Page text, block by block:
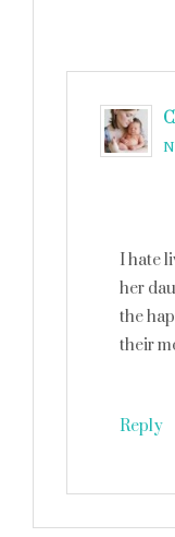
I hate
her
the
their
Reply